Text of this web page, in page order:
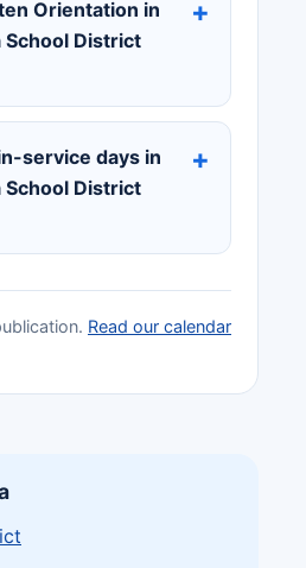
Orientation in
District
service days in
District
Read our calendar